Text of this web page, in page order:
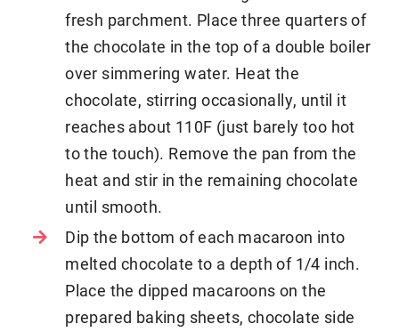
fresh parchment. Place three quarters of
the chocolate in the top of a double boiler
over simmering water. Heat the
chocolate, stirring occasionally, until it
reaches about 110F (just barely too hot
to the touch). Remove the pan from the
heat and stir in the remaining chocolate
until smooth.
Dip the bottom of each macaroon into
melted chocolate to a depth of 1/4 inch.
Place the dipped macaroons on the
prepared baking sheets, chocolate side